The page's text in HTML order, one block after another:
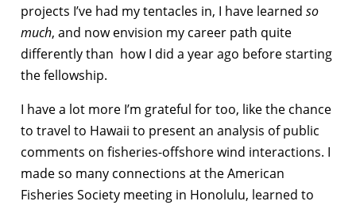
projects I’ve had my tentacles in, I have learned so
much, and now envision my career path quite
differently than how I did a year ago before starting
the fellowship.
I have a lot more I’m grateful for too, like the chance
to travel to Hawaii to present an analysis of public
comments on fisheries-offshore wind interactions. I
made so many connections at the American
Fisheries Society meeting in Honolulu, learned to